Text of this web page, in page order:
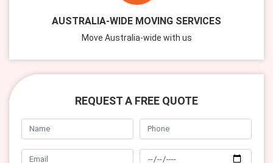
AUSTRALIA-WIDE MOVING SERVICES
Move Australia-wide with us
REQUEST A FREE QUOTE